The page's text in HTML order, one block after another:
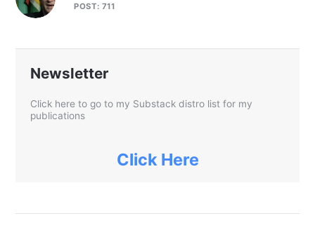
POST: 711
Newsletter
Click here to go to my Substack distro list for my
publications
Click Here